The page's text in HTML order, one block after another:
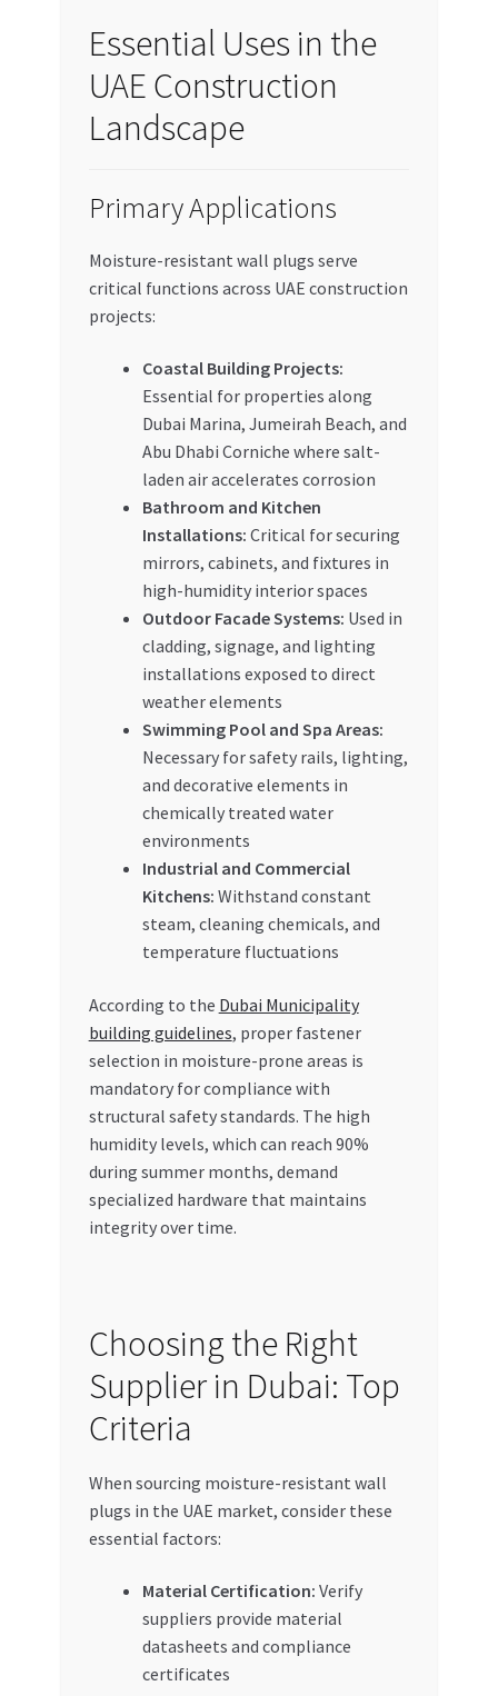
Essential Uses in the
UAE Construction
Landscape
Primary Applications
Moisture-resistant wall plugs serve
critical functions across UAE construction
projects:
Coastal Building Projects:
Essential for properties along
Dubai Marina, Jumeirah Beach, and
Abu Dhabi Corniche where salt-
laden air accelerates corrosion
Bathroom and Kitchen
Installations: Critical for securing
mirrors, cabinets, and fixtures in
high-humidity interior spaces
Outdoor Facade Systems: Used in
cladding, signage, and lighting
installations exposed to direct
weather elements
Swimming Pool and Spa Areas:
Necessary for safety rails, lighting,
and decorative elements in
chemically treated water
environments
Industrial and Commercial
Kitchens: Withstand constant
steam, cleaning chemicals, and
temperature fluctuations
According to the Dubai Municipality
building guidelines, proper fastener
selection in moisture-prone areas is
mandatory for compliance with
structural safety standards. The high
humidity levels, which can reach 90%
during summer months, demand
specialized hardware that maintains
integrity over time.
Choosing the Right
Supplier in Dubai: Top
Criteria
When sourcing moisture-resistant wall
plugs in the UAE market, consider these
essential factors:
Material Certification: Verify
suppliers provide material
datasheets and compliance
certificates